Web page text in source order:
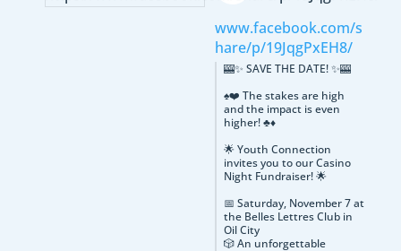
www.facebook.com/s
hare/p/19JqgPxEH8/
🎰✨ SAVE THE DATE! ✨🎰
♠️❤️ The stakes are high
and the impact is even
higher! ♣️♦️
🌟 Youth Connection
invites you to our Casino
Night Fundraiser! 🌟
📅 Saturday, November 7 at
the Belles Lettres Club in
Oil City
🎲 An unforgettable